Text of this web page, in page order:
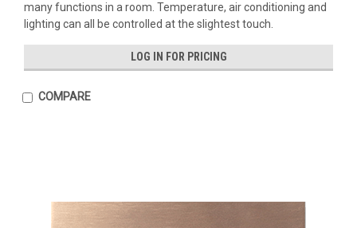
many functions in a room. Temperature, air conditioning and
lighting can all be controlled at the slightest touch.
LOG IN FOR PRICING
COMPARE